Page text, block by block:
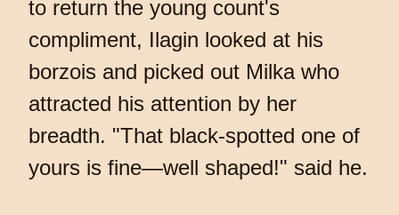
to return the young count's
compliment, Ilagin looked at his
borzois and picked out Milka who
attracted his attention by her
breadth. "That black-spotted one of
yours is fine—well shaped!" said he.